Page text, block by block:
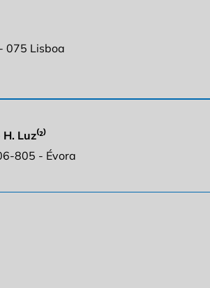
075 Lisboa
Luz⁽²⁾
805 - Évora